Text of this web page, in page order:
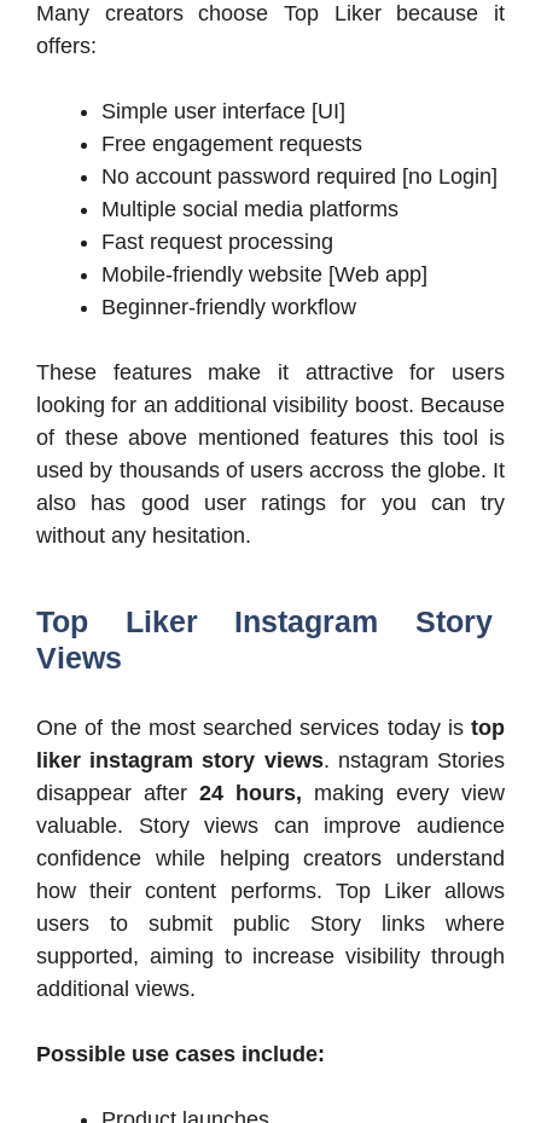
Many creators choose Top Liker because it
offers:
Simple user interface [UI]
Free engagement requests
No account password required [no Login]
Multiple social media platforms
Fast request processing
Mobile-friendly website [Web app]
Beginner-friendly workflow
These features make it attractive for users
looking for an additional visibility boost. Because
of these above mentioned features this tool is
used by thousands of users accross the globe. It
also has good user ratings for you can try
without any hesitation.
Top Liker Instagram Story
Views
One of the most searched services today is top
liker instagram story views. nstagram Stories
disappear after 24 hours, making every view
valuable. Story views can improve audience
confidence while helping creators understand
how their content performs. Top Liker allows
users to submit public Story links where
supported, aiming to increase visibility through
additional views.
Possible use cases include: